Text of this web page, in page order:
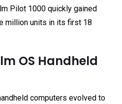
Pilot 1000 quickly gained
million units in its first 18
OS Handheld
computers evolved to